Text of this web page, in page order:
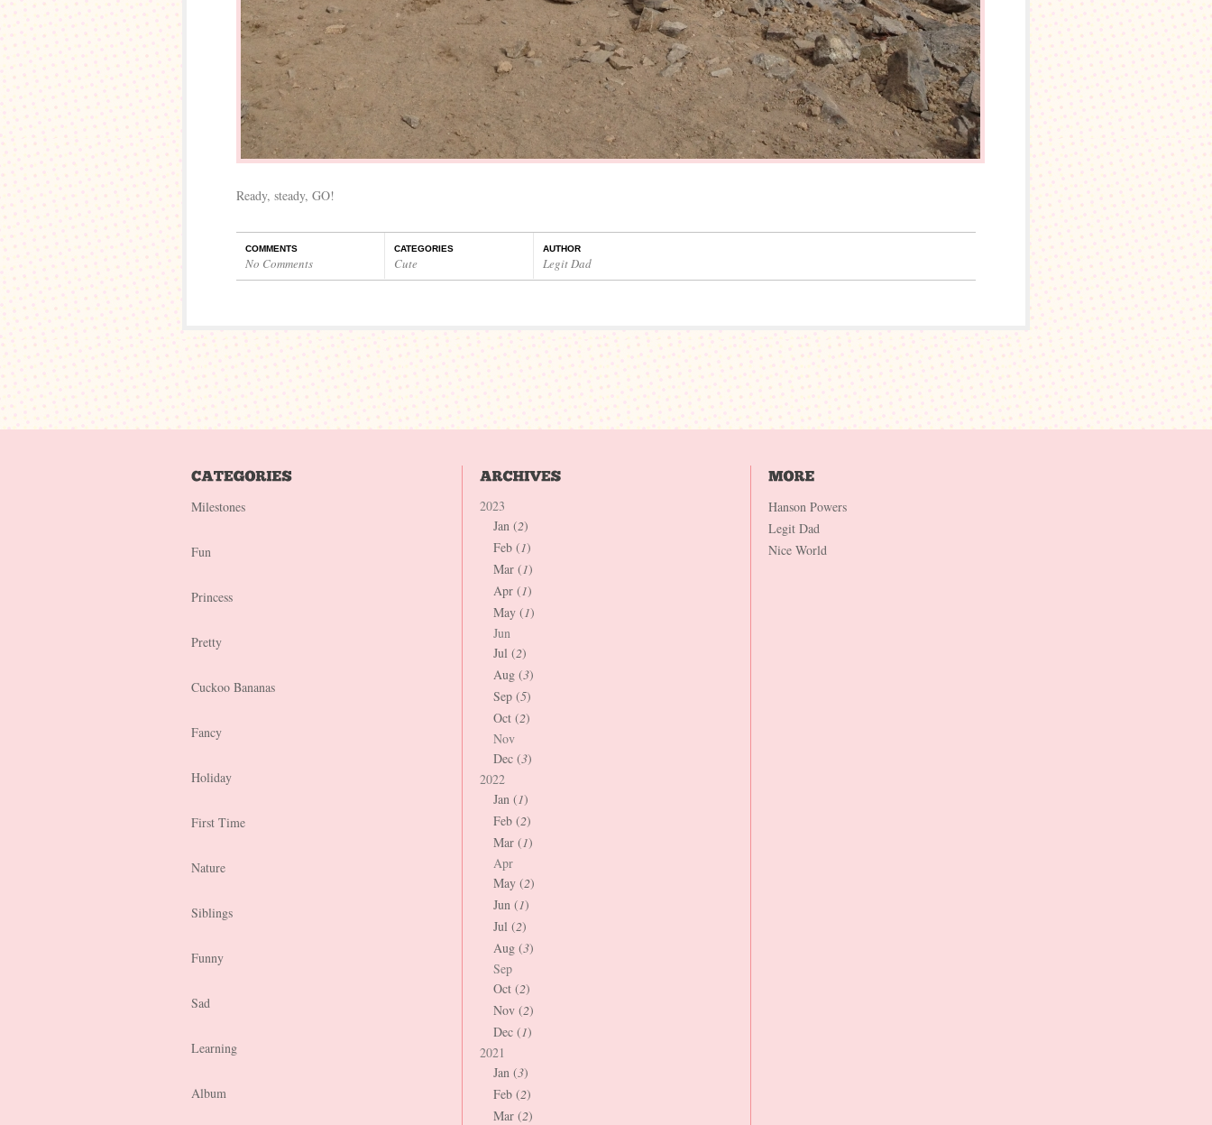
Ready, steady, GO!
COMMENTS
No Comments
CATEGORIES
Cute
AUTHOR
Legit Dad
Milestones
Fun
Princess
Pretty
Cuckoo Bananas
Fancy
Holiday
First Time
Nature
Siblings
Funny
Sad
Learning
Album
2023
Jan (2)
Feb (1)
Mar (1)
Apr (1)
May (1)
Jun
Jul (2)
Aug (3)
Sep (5)
Oct (2)
Nov
Dec (3)
2022
Jan (1)
Feb (2)
Mar (1)
Apr
May (2)
Jun (1)
Jul (2)
Aug (3)
Sep
Oct (2)
Nov (2)
Dec (1)
2021
Jan (3)
Feb (2)
Mar (2)
Hanson Powers
Legit Dad
Nice World